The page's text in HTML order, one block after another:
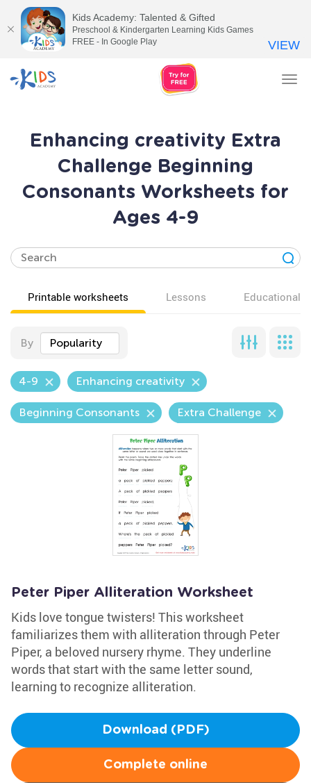
Enhancing creativity Extra
Challenge Beginning
Consonants Worksheets for
Ages 4-9
Printable worksheets Lessons Educational
By Popularity
4-9 Enhancing creativity
Beginning Consonants Extra Challenge
Peter Piper Alliteration Worksheet
Kids love tongue twisters! This worksheet
familiarizes them with alliteration through Peter
Piper, a beloved nursery rhyme. They underline
words that start with the same letter sound,
learning to recognize alliteration.
Download (PDF)
Complete online
Kids Academy: Talented & Gifted
Preschool & Kindergarten Learning Kids Games
FREE - In Google Play
VIEW